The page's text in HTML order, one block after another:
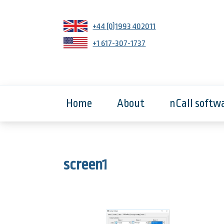
+44 (0)1993 402011
+1 617-307-1737
Home About nCall
screen1